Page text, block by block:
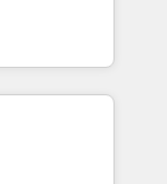
en
a identificar
te dará.
and
successful
enterprise
connected
process,